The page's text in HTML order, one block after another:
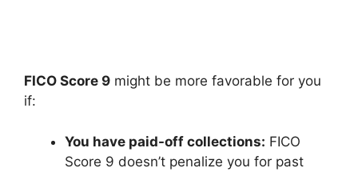
FICO Score 9 might be more favorable for you
if:
You have paid-off collections: FICO
Score 9 doesn’t penalize you for past